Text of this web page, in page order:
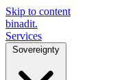
Skip to content
binadit.
Services
Sovereignty